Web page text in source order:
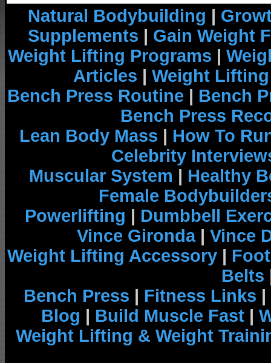
Natural Bodybuilding |
Supplements | Gain Weight
Weight Lifting Programs |
Articles | Weight
Bench Press Routine | Bench
Bench Press
Lean Body Mass | How To
Celebrity
Muscular System | Healthy
Female
Powerlifting | Dumbbell
Vince Gironda| Vince
Weight Lifting Accessory |
Belts
Bench Press | Fitness Links |
Blog | Build Muscle Fast |
Weight Lifting & Weight